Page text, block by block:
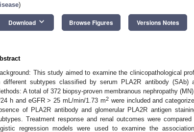
)
Download keyboard_arrow_down Browse Figures Versions Notes
This study aimed to examine the clinicopathological
different subtypes classified by serum PLA2R antibody (SAb)
A total of 372 biopsy-proven membranous nephropathy
h and eGFR > 25 mL/min/1.73 m2were included and
of PLA2R antibody and glomerular PLA2R antigen
Treatment response and renal outcomes were
regression models were used to examine the